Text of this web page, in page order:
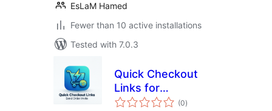
EsLaM Hamed
Fewer than 10 active installations
Tested with 7.0.3
Quick Checkout
Links for
WooCommerce
(0total
ratings
)